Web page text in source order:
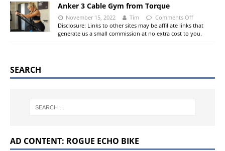
Anker 3 Cable Gym from Torque
November 15, 2022 Tim Comments Off
Disclosure: Links to other sites may be affiliate links that
generate us a small commission at no extra cost to you.
SEARCH
AD CONTENT: ROGUE ECHO BIKE